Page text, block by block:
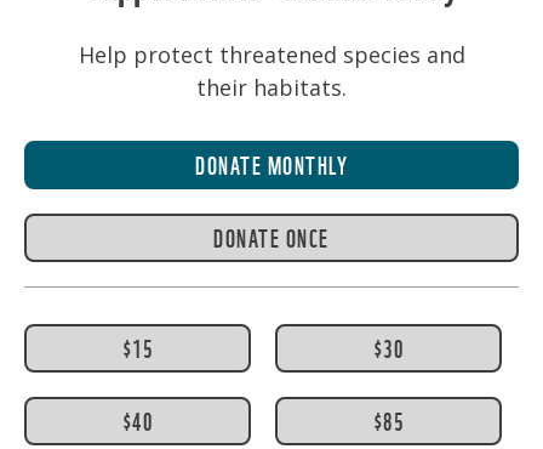
Help protect threatened species and
their habitats.
DONATE MONTHLY
DONATE ONCE
$15 $30
$40 $85